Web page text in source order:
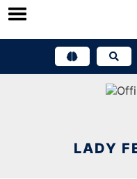
Skip
LADY